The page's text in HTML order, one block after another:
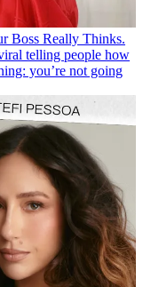
Boss Really Thinks.
telling people how
you’re not going